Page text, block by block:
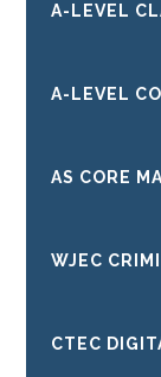
A-LEVEL
A-LEVEL
AS CORE
WJEC
CTEC